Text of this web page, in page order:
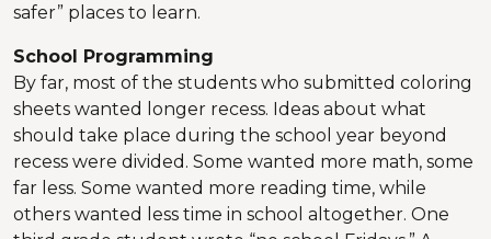
safer” places to learn.
School Programming
By far, most of the students who submitted coloring
sheets wanted longer recess. Ideas about what
should take place during the school year beyond
recess were divided. Some wanted more math, some
far less. Some wanted more reading time, while
others wanted less time in school altogether. One